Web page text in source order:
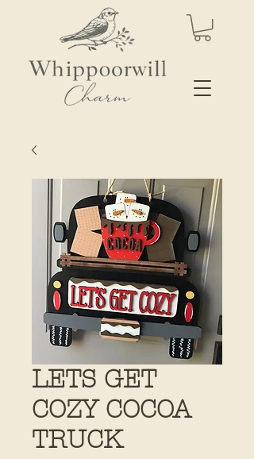
LETS GET
COZY COCOA
TRUCK